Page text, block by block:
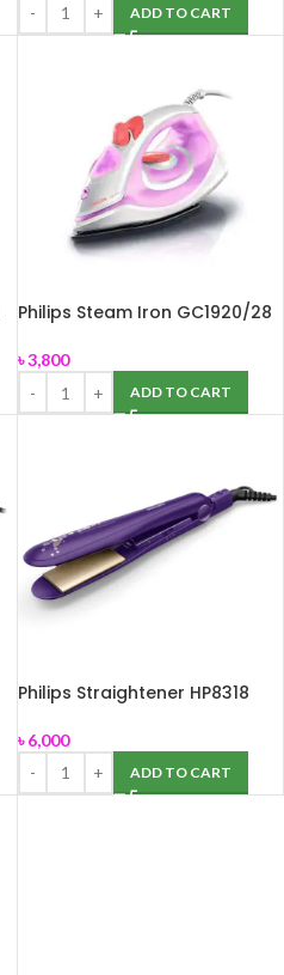
ADD TO CART
Philips Steam Iron GC1920/28
৳3,800
ADD TO CART
Philips Straightener HP8318
৳6,000
ADD TO CART